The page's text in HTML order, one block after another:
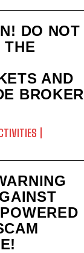
DO NOT
THE
AND
BROKER